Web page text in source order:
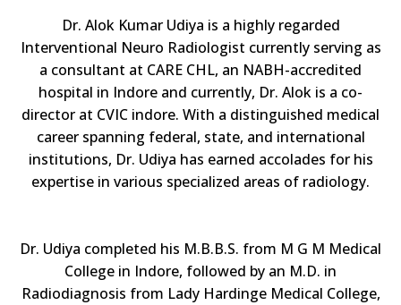
Dr. Alok Kumar Udiya is a highly regarded
Interventional Neuro Radiologist currently serving as
a consultant at CARE CHL, an NABH-accredited
hospital in Indore and currently, Dr. Alok is a co-
director at CVIC indore. With a distinguished medical
career spanning federal, state, and international
institutions, Dr. Udiya has earned accolades for his
expertise in various specialized areas of radiology.
Dr. Udiya completed his M.B.B.S. from M G M Medical
College in Indore, followed by an M.D. in
Radiodiagnosis from Lady Hardinge Medical College,